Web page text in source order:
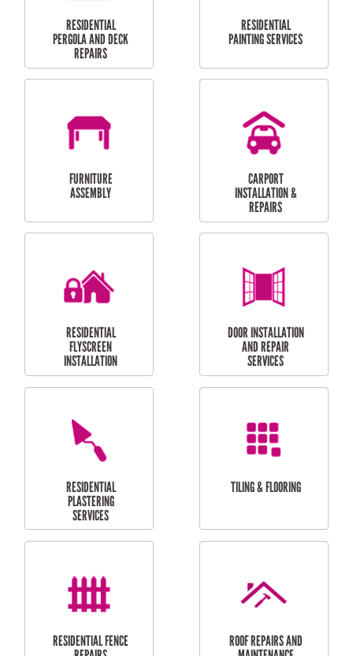
HIGH PRESSURE
CLEANING SERVICES
SKYLIGHTS
MAINTENANCE
RESIDENTIAL GUTTER
CLEANING
RESIDENTIAL
RESIDENTIAL